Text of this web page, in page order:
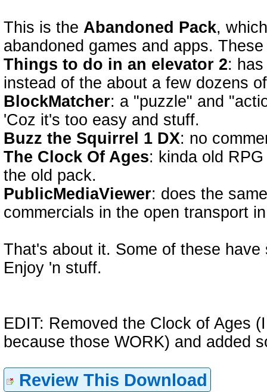
This is the Abandoned Pack,
abandoned games and apps.
Things to do in an elevator 2:
instead of the about a few dozens
BlockMatcher: a "puzzle" and
'Coz it's too easy and stuff.
Buzz the Squirrel 1 DX: no
The Clock Of Ages: kinda old
the old pack.
PublicMediaViewer: does the
commercials in the open transport
That's about it. Some of these have
Enjoy 'n stuff.
EDIT: Removed the Clock of Ages
because those WORK) and added
Review This Download